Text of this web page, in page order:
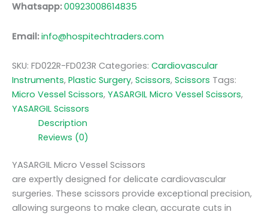
Whatsapp:00923008614835
Email:info@hospitechtraders.com
SKU: FD022R-FD023R Categories: Cardiovascular
Instruments, Plastic Surgery, Scissors, Scissors Tags:
Micro Vessel Scissors, YASARGIL Micro Vessel Scissors,
YASARGIL Scissors
Description
Reviews (0)
YASARGIL Micro Vessel Scissors
are expertly designed for delicate cardiovascular
surgeries. These scissors provide exceptional precision,
allowing surgeons to make clean, accurate cuts in